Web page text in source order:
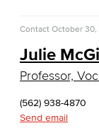
Baking
Contact October 30,
Julie
Professor,
(562) 938-4870
Send email